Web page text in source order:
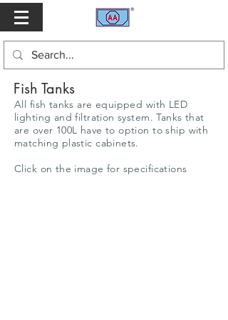
Fish Tanks
All fish tanks are equipped with LED
lighting and filtration system. Tanks that
are over 100L have to option to ship with
matching plastic cabinets.
Click on the image for specifications